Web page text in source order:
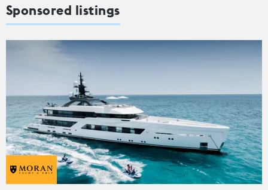
Sponsored listings